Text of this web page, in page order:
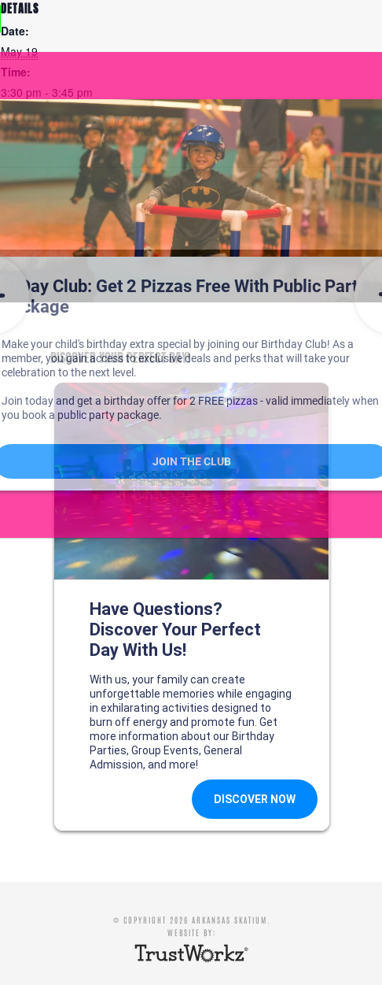
DETAILS
Date:
May 19
Time:
3:30 pm - 3:45 pm
DISCOVER YOUR PERFECT DAY!
© COPYRIGHT 2026 ARKANSAS SKATIUM.
WEBSITE BY: